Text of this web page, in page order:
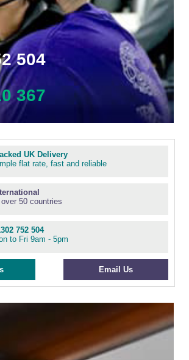
504
367
UK Delivery
flat rate, fast and reliable
50 countries
752 504
to Fri 9am - 5pm
Email Us